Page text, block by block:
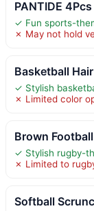
PANTIDE
✓ Fun sports-
✗ May not hold
Basketball
✓ Stylish
✗ Limited color
Brown
✓ Stylish rugby-
✗ Limited to
Softball